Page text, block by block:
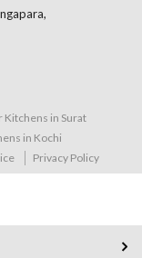
Kitchens in Surat
in Kochi
Privacy Policy